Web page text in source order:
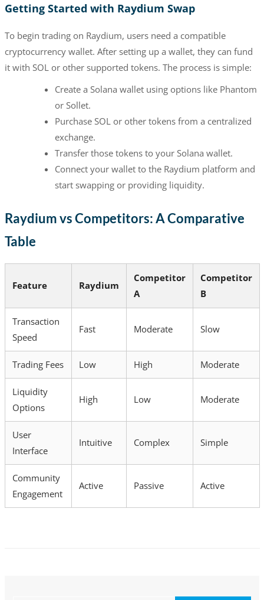
Getting Started with Raydium Swap
To begin trading on Raydium, users need a compatible
cryptocurrency wallet. After setting up a wallet, they can fund
it with SOL or other supported tokens. The process is simple:
Create a Solana wallet using options like Phantom
or Sollet.
Purchase SOL or other tokens from a centralized
exchange.
Transfer those tokens to your Solana wallet.
Connect your wallet to the Raydium platform and
start swapping or providing liquidity.
Raydium vs Competitors: A Comparative
Table
Feature Raydium
Competitor
A
Competitor
B
Transaction
Speed
Fast Moderate Slow
Trading Fees Low High Moderate
Liquidity
Options
High Low Moderate
User
Interface
Intuitive Complex Simple
Community
Engagement
Active Passive Active